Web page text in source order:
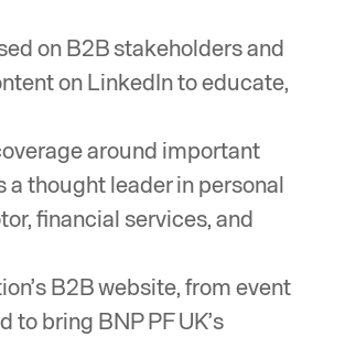
on B2B stakeholders and
on LinkedIn to educate,
around important
a thought leader in personal
financial services, and
B2B website, from event
bring BNP PF UK’s